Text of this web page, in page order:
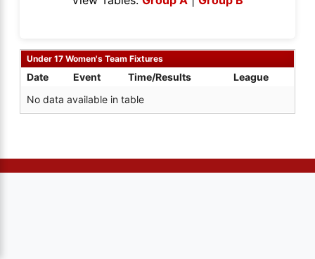
Under 17 Women's Team Fixtures
Date Event Time/Results
League
No data available in table